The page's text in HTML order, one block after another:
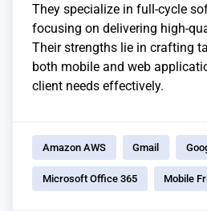
They specialize in full-cycle
focusing on delivering high-
Their strengths lie in crafting
both mobile and web
client needs effectively.
Amazon AWS Gmail
Microsoft Office 365 Mobile